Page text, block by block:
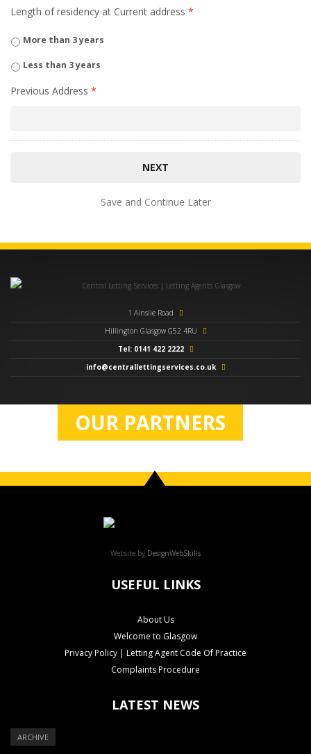
Length of residency at Current address *
More than 3 years
Less than 3 years
Previous Address *
Save and Continue Later
1 Ainslie Road
Hillington Glasgow G52 4RU
Tel: 0141 422 2222
info@centrallettingservices.co.uk
OUR PARTNERS
Website by DesignWebSkills
USEFUL LINKS
About Us
Welcome to Glasgow
Privacy Policy | Letting Agent Code Of Practice
Complaints Procedure
LATEST NEWS
ARCHIVE